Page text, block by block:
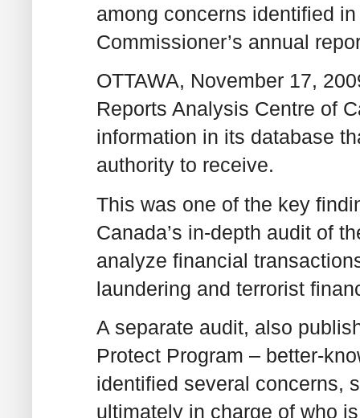
among concerns identified
Commissioner’s annual
OTTAWA, November 17,
Reports Analysis Centre of
information in its database
authority to receive.
This was one of the key
Canada’s in-depth audit of
analyze financial
laundering and terrorist
A separate audit, also
Protect Program – better-
identified several concerns,
ultimately in charge of who